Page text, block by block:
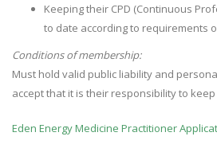
Keeping their CPD (Continuous
to date according to requirements
Conditions of membership:
Must hold valid public liability and
accept that it is their responsibility to
Eden Energy Medicine Practitioner